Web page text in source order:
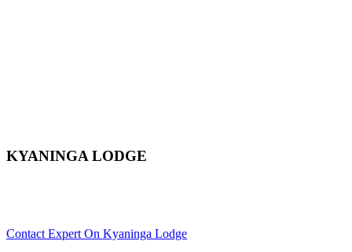
KYANINGA LODGE
Contact Expert On Kyaninga Lodge